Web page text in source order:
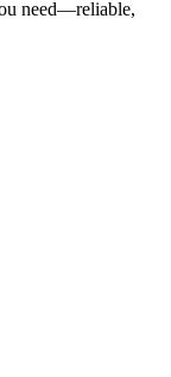
need—reliable,